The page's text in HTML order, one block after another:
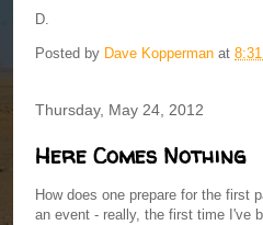
D.
Posted by Dave Kopperman at
Thursday, May 24, 2012
Here Comes Nothing
How does one prepare for the
an event - really, the first time I've